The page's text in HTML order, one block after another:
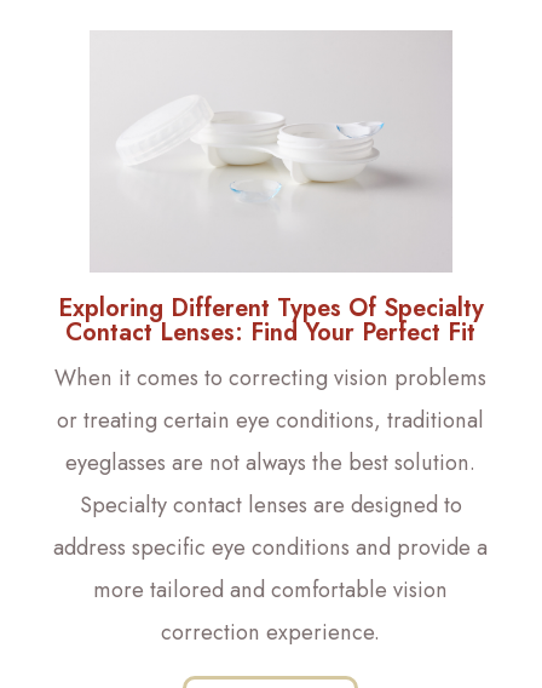
Exploring Different Types Of Specialty
Contact Lenses: Find Your Perfect Fit
When it comes to correcting vision problems
or treating certain eye conditions, traditional
eyeglasses are not always the best solution.
Specialty contact lenses are designed to
address specific eye conditions and provide a
more tailored and comfortable vision
correction experience.